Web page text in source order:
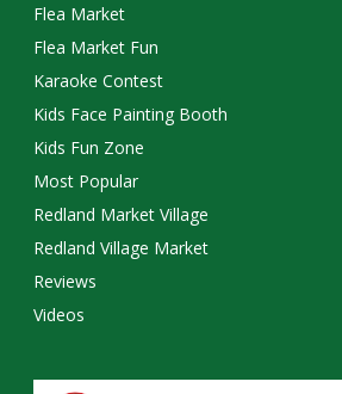
Flea Market
Flea Market Fun
Karaoke Contest
Kids Face Painting Booth
Kids Fun Zone
Most Popular
Redland Market Village
Redland Village Market
Reviews
Videos